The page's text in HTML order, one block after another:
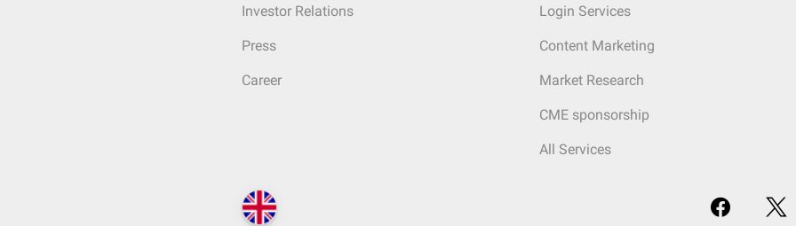
Investor Relations
Press
Career
Login Services
Content Marketing
Market Research
CME sponsorship
All Services